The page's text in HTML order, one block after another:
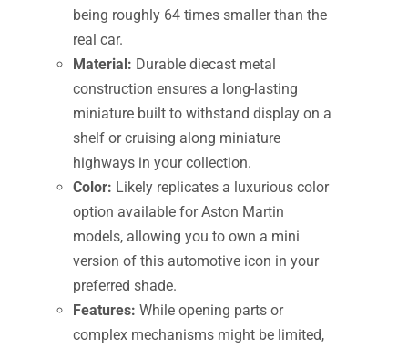
being roughly 64 times smaller than the
real car.
Material: Durable diecast metal
construction ensures a long-lasting
miniature built to withstand display on a
shelf or cruising along miniature
highways in your collection.
Color: Likely replicates a luxurious color
option available for Aston Martin
models, allowing you to own a mini
version of this automotive icon in your
preferred shade.
Features: While opening parts or
complex mechanisms might be limited,